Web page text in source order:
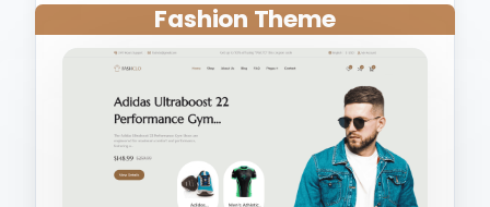
Fashion Theme